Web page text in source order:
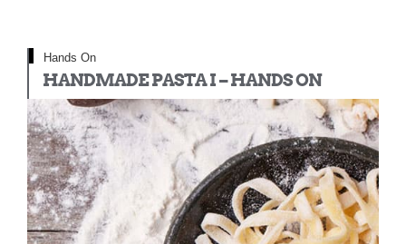
Hands On
HANDMADE PASTA I – HANDS ON